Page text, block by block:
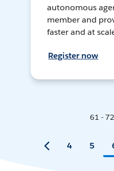
autonomous
member and
faster and at
Register now
61 -
4 5